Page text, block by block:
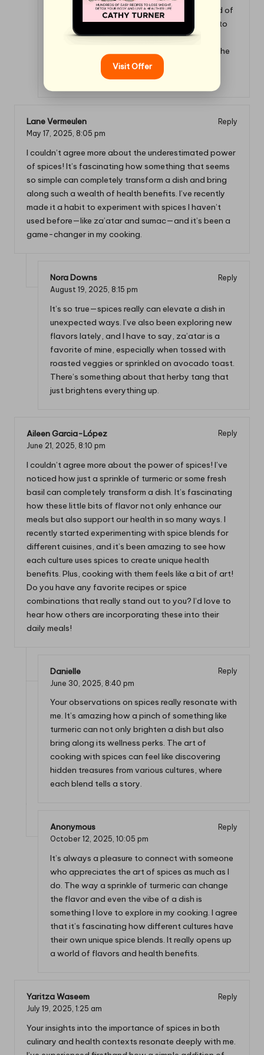
I’m so glad to hear you’re exploring the world of
spices! If you’re looking for even more ways to
elevate your dishes, check out this guide on
spice blends that can take your cooking to the
https://cookinggods.com/ChocolateHealth
Lane Vermeulen
Reply
May 17, 2025, 8:05 pm
I couldn’t agree more about the underestimated power
of spices! It’s fascinating how something that seems
so simple can completely transform a dish and bring
along such a wealth of health benefits. I’ve recently
made it a habit to experiment with spices I haven’t
used before—like za’atar and sumac—and it’s been a
game-changer in my cooking.
Nora Downs
Reply
August 19, 2025, 8:15 pm
It’s so true—spices really can elevate a dish in
unexpected ways. I’ve also been exploring new
flavors lately, and I have to say, za’atar is a
favorite of mine, especially when tossed with
roasted veggies or sprinkled on avocado toast.
There’s something about that herby tang that
just brightens everything up.
Aileen Garcia-López
Reply
June 21, 2025, 8:10 pm
I couldn’t agree more about the power of spices! I’ve
noticed how just a sprinkle of turmeric or some fresh
basil can completely transform a dish. It’s fascinating
how these little bits of flavor not only enhance our
meals but also support our health in so many ways. I
recently started experimenting with spice blends for
different cuisines, and it’s been amazing to see how
each culture uses spices to create unique health
benefits. Plus, cooking with them feels like a bit of art!
Do you have any favorite recipes or spice
combinations that really stand out to you? I’d love to
hear how others are incorporating these into their
daily meals!
Danielle
Reply
June 30, 2025, 8:40 pm
Your observations on spices really resonate with
me. It’s amazing how a pinch of something like
turmeric can not only brighten a dish but also
bring along its wellness perks. The art of
cooking with spices can feel like discovering
hidden treasures from various cultures, where
each blend tells a story.
Anonymous
Reply
October 12, 2025, 10:05 pm
It’s always a pleasure to connect with someone
who appreciates the art of spices as much as I
do. The way a sprinkle of turmeric can change
the flavor and even the vibe of a dish is
something I love to explore in my cooking. I agree
that it’s fascinating how different cultures have
their own unique spice blends. It really opens up
a world of flavors and health benefits.
Yaritza Waseem
Reply
July 19, 2025, 1:25 am
Your insights into the importance of spices in both
culinary and health contexts resonate deeply with me.
Visit Offer